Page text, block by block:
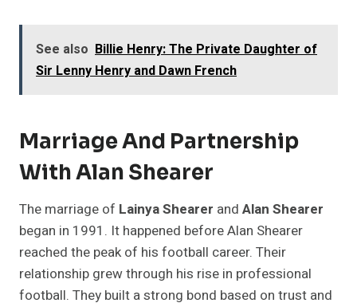
See also Billie Henry: The Private Daughter of
Sir Lenny Henry and Dawn French
Marriage And Partnership
With Alan Shearer
The marriage of Lainya Shearer and Alan Shearer
began in 1991. It happened before Alan Shearer
reached the peak of his football career. Their
relationship grew through his rise in professional
football. They built a strong bond based on trust and